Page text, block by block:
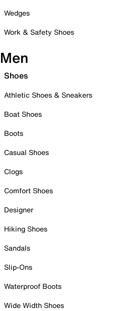
Wedges
Work & Safety Shoes
Men
Shoes
Athletic Shoes & Sneakers
Boat Shoes
Boots
Casual Shoes
Clogs
Comfort Shoes
Designer
Hiking Shoes
Sandals
Slip-Ons
Waterproof Boots
Wide Width Shoes